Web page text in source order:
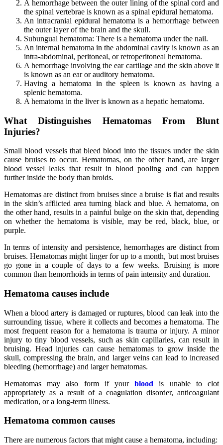
A hemorrhage between the outer lining of the spinal cord and
the spinal vertebrae is known as a spinal epidural hematoma.
An intracranial epidural hematoma is a hemorrhage between
the outer layer of the brain and the skull.
Subungual hematoma: There is a hematoma under the nail.
An internal hematoma in the abdominal cavity is known as an
intra-abdominal, peritoneal, or retroperitoneal hematoma.
A hemorrhage involving the ear cartilage and the skin above it
is known as an ear or auditory hematoma.
Having a hematoma in the spleen is known as having a
splenic hematoma.
A hematoma in the liver is known as a hepatic hematoma.
What Distinguishes Hematomas From Blunt
Injuries?
Small blood vessels that bleed blood into the tissues under the skin
cause bruises to occur. Hematomas, on the other hand, are larger
blood vessel leaks that result in blood pooling and can happen
further inside the body than broids.
Hematomas are distinct from bruises since a bruise is flat and results
in the skin’s afflicted area turning black and blue. A hematoma, on
the other hand, results in a painful bulge on the skin that, depending
on whether the hematoma is visible, may be red, black, blue, or
purple.
In terms of intensity and persistence, hemorrhages are distinct from
bruises. Hematomas might linger for up to a month, but most bruises
go gone in a couple of days to a few weeks. Bruising is more
common than hemorrhoids in terms of pain intensity and duration.
Hematoma causes include
When a blood artery is damaged or ruptures, blood can leak into the
surrounding tissue, where it collects and becomes a hematoma. The
most frequent reason for a hematoma is trauma or injury. A minor
injury to tiny blood vessels, such as skin capillaries, can result in
bruising. Head injuries can cause hematomas to grow inside the
skull, compressing the brain, and larger veins can lead to increased
bleeding (hemorrhage) and larger hematomas.
Hematomas may also form if yourblood is unable to clot
appropriately as a result of a coagulation disorder, anticoagulant
medication, or a long-term illness.
Hematoma common causes
There are numerous factors that might cause a hematoma, including: